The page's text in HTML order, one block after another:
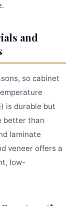
and
so cabinet
is durable but
better than
laminate
veneer offers a
low-